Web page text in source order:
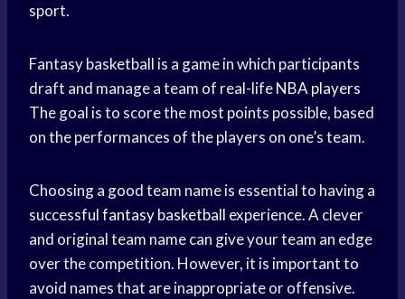
sport.
Fantasy basketball is a game in which participants
draft and manage a team of real-lifeNBA players
The goal is to score the most points possible, based
on the performances of the players on one’s team.
Choosing a good team name is essential to having a
successfulfantasy basketball experience. A clever
and original team name can give your team an edge
over the competition. However, it is important to
avoid names that are inappropriate or offensive.